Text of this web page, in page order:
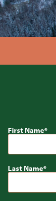
First Name
Last Name